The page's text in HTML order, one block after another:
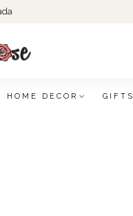
HOME DECOR GIFTS